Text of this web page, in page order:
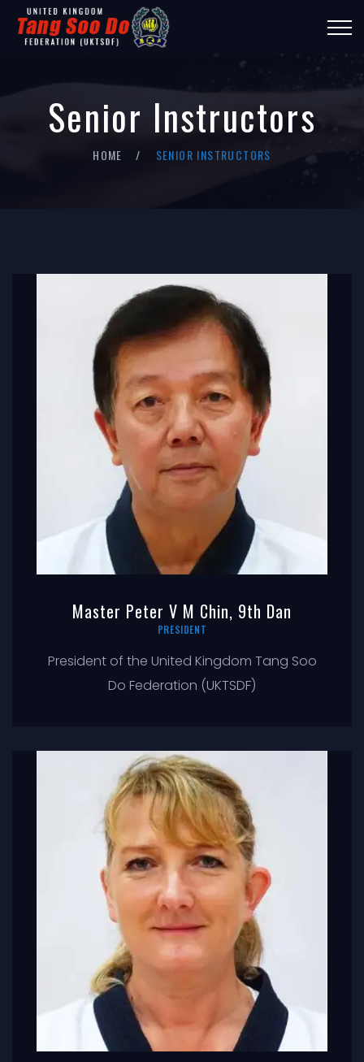
Senior Instructors
HOME SENIOR INSTRUCTORS
Master Peter V M Chin, 9th Dan
PRESIDENT
President of the United Kingdom Tang Soo
Do Federation (UKTSDF)